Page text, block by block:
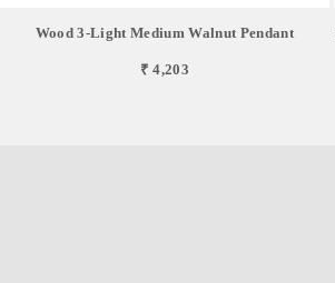
Wood 3-Light Medium Walnut Pendant
₹ 4,203